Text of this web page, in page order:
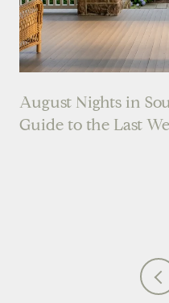
August Nights in
Guide to the Last